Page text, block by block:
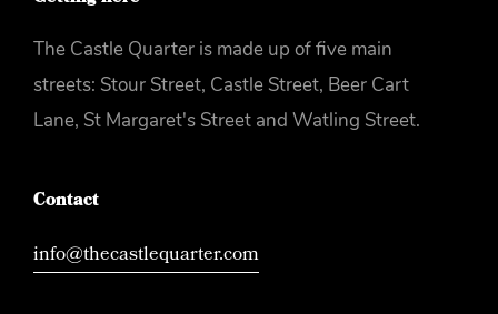
The Castle Quarter is made up of five main
streets: Stour Street, Castle Street, Beer Cart
Lane, St Margaret's Street and Watling Street.
Contact
info@thecastlequarter.com